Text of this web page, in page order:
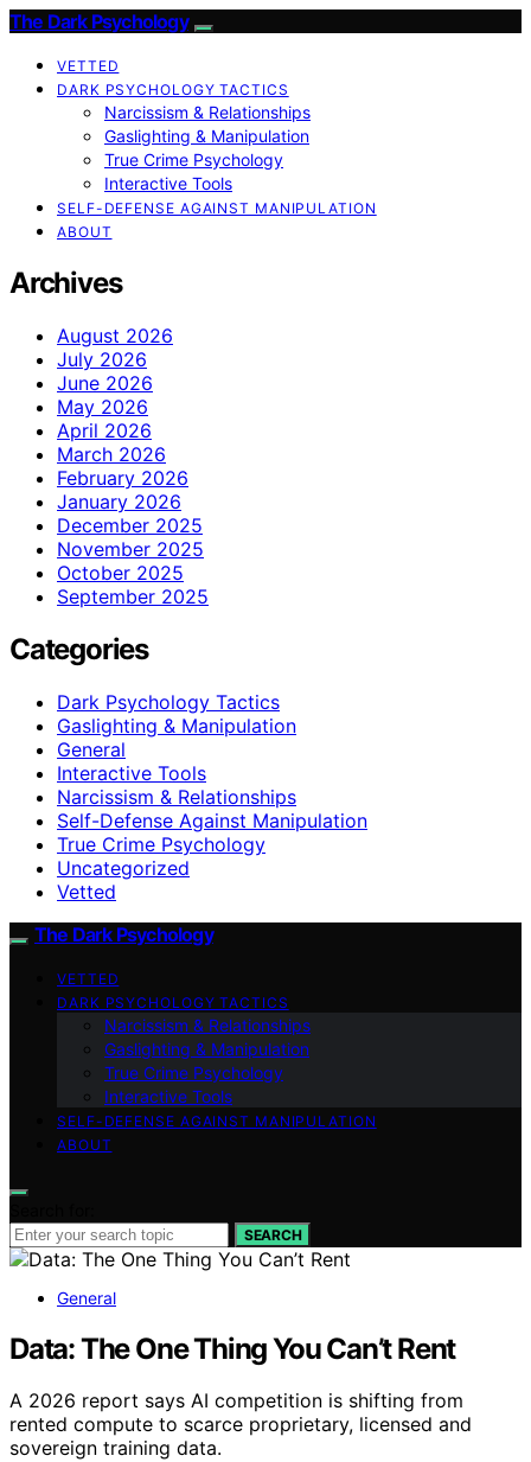
The Dark Psychology
VETTED
DARK PSYCHOLOGY TACTICS
Narcissism & Relationships
Gaslighting & Manipulation
True Crime Psychology
Interactive Tools
SELF-DEFENSE AGAINST MANIPULATION
ABOUT
Archives
August 2026
July 2026
June 2026
May 2026
April 2026
March 2026
February 2026
January 2026
December 2025
November 2025
October 2025
September 2025
Categories
Dark Psychology Tactics
Gaslighting & Manipulation
General
Interactive Tools
Narcissism & Relationships
Self-Defense Against Manipulation
True Crime Psychology
Uncategorized
Vetted
The Dark Psychology
VETTED
DARK PSYCHOLOGY TACTICS
Narcissism & Relationships
Gaslighting & Manipulation
True Crime Psychology
Interactive Tools
SELF-DEFENSE AGAINST MANIPULATION
ABOUT
SEARCH
General
Data: The One Thing You Can’t Rent
A 2026 report says AI competition is shifting from
rented compute to scarce proprietary, licensed and
sovereign training data.